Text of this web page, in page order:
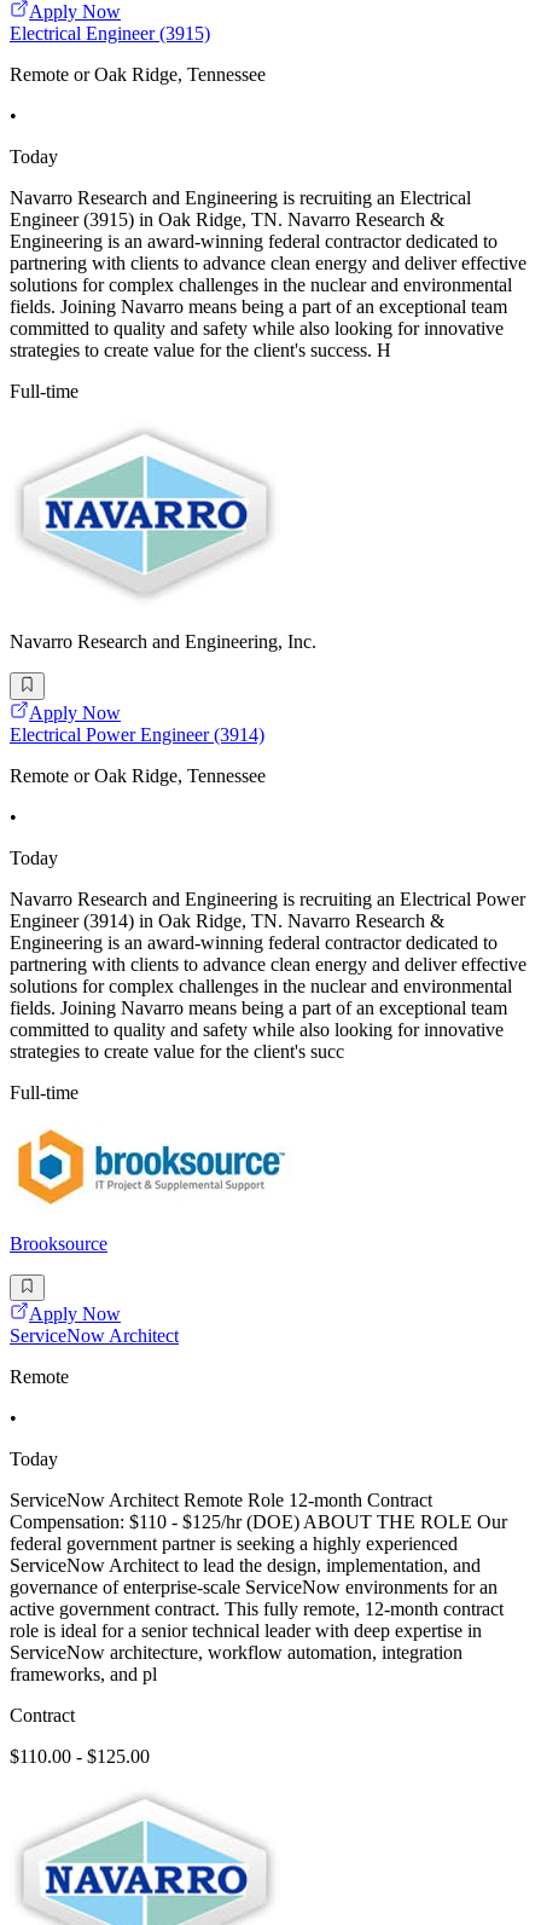
Apply Now
Electrical Engineer (3915)
Remote or Oak Ridge, Tennessee
•
Today
Navarro Research and Engineering is recruiting an Electrical
Engineer (3915) in Oak Ridge, TN. Navarro Research &
Engineering is an award-winning federal contractor dedicated to
partnering with clients to advance clean energy and deliver effective
solutions for complex challenges in the nuclear and environmental
fields. Joining Navarro means being a part of an exceptional team
committed to quality and safety while also looking for innovative
strategies to create value for the client's success. H
Full-time
Navarro Research and Engineering, Inc.
Apply Now
Electrical Power Engineer (3914)
Remote or Oak Ridge, Tennessee
•
Today
Navarro Research and Engineering is recruiting an Electrical Power
Engineer (3914) in Oak Ridge, TN. Navarro Research &
Engineering is an award-winning federal contractor dedicated to
partnering with clients to advance clean energy and deliver effective
solutions for complex challenges in the nuclear and environmental
fields. Joining Navarro means being a part of an exceptional team
committed to quality and safety while also looking for innovative
strategies to create value for the client's succ
Full-time
Brooksource
Apply Now
ServiceNow Architect
Remote
•
Today
ServiceNow Architect Remote Role 12-month Contract
Compensation: $110 - $125/hr (DOE) ABOUT THE ROLE Our
federal government partner is seeking a highly experienced
ServiceNow Architect to lead the design, implementation, and
governance of enterprise-scale ServiceNow environments for an
active government contract. This fully remote, 12-month contract
role is ideal for a senior technical leader with deep expertise in
ServiceNow architecture, workflow automation, integration
frameworks, and pl
Contract
$110.00 - $125.00